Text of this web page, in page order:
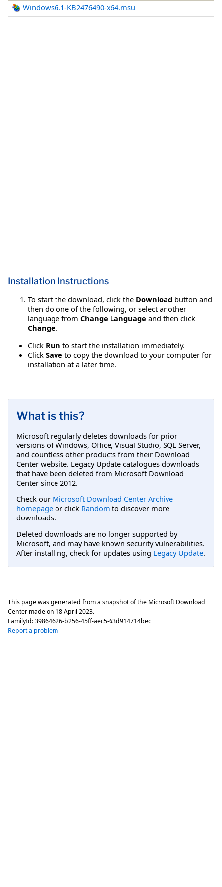
Windows6.1-KB2476490-x64.msu
Installation Instructions
To start the download, click the Download button and
then do one of the following, or select another
language from Change Language and then click
Change.
Click Run to start the installation immediately.
Click Save to copy the download to your computer for
installation at a later time.
What is this?
Microsoft regularly deletes downloads for prior
versions of Windows, Office, Visual Studio, SQL Server,
and countless other products from their Download
Center website. Legacy Update catalogues downloads
that have been deleted from Microsoft Download
Center since 2012.
Check our Microsoft Download Center Archive
homepage or click Random to discover more
downloads.
Deleted downloads are no longer supported by
Microsoft, and may have known security vulnerabilities.
After installing, check for updates using Legacy Update.
This page was generated from a snapshot of the Microsoft Download
Center made on 18 April 2023.
FamilyId:39864626-b256-45ff-aec5-63d914714bec
Report a problem